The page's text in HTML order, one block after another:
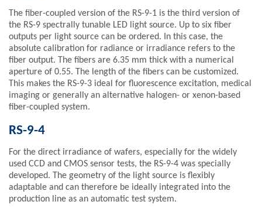
The fiber-coupled version of the RS-9-1 is the third version of
the RS-9 spectrally tunable LED light source. Up to six fiber
outputs per light source can be ordered. In this case, the
absolute calibration for radiance or irradiance refers to the
fiber output. The fibers are 6.35 mm thick with a numerical
aperture of 0.55. The length of the fibers can be customized.
This makes the RS-9-3 ideal for fluorescence excitation, medical
imaging or generally an alternative halogen- or xenon-based
fiber-coupled system.
RS-9-4
For the direct irradiance of wafers, especially for the widely
used CCD and CMOS sensor tests, the RS-9-4 was specially
developed. The geometry of the light source is flexibly
adaptable and can therefore be ideally integrated into the
production line as an automatic test system.